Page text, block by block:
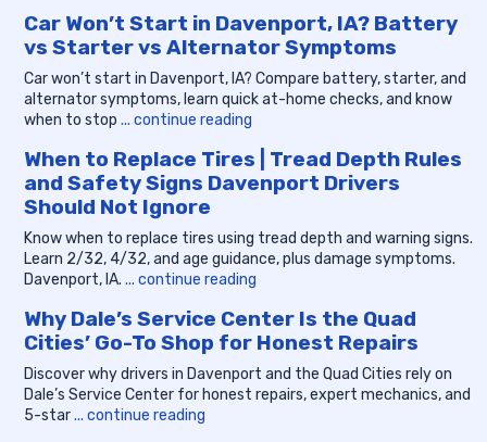
Car Won’t Start in Davenport, IA? Battery
vs Starter vs Alternator Symptoms
Car won’t start in Davenport, IA? Compare battery, starter, and
alternator symptoms, learn quick at-home checks, and know
when to stop ... continue reading
When to Replace Tires | Tread Depth Rules
and Safety Signs Davenport Drivers
Should Not Ignore
Know when to replace tires using tread depth and warning signs.
Learn 2/32, 4/32, and age guidance, plus damage symptoms.
Davenport, IA. ... continue reading
Why Dale’s Service Center Is the Quad
Cities’ Go-To Shop for Honest Repairs
Discover why drivers in Davenport and the Quad Cities rely on
Dale’s Service Center for honest repairs, expert mechanics, and
5-star... continue reading